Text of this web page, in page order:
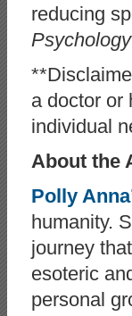
reducing
Psychology
a doctor or
individual
About the
Polly
humanity.
journey
esoteric
personal